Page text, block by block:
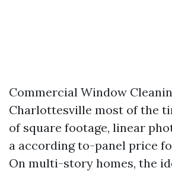
Commercial Window
Charlottesville most of the
of square footage, linear
a according to-panel price
On multi-story homes, the